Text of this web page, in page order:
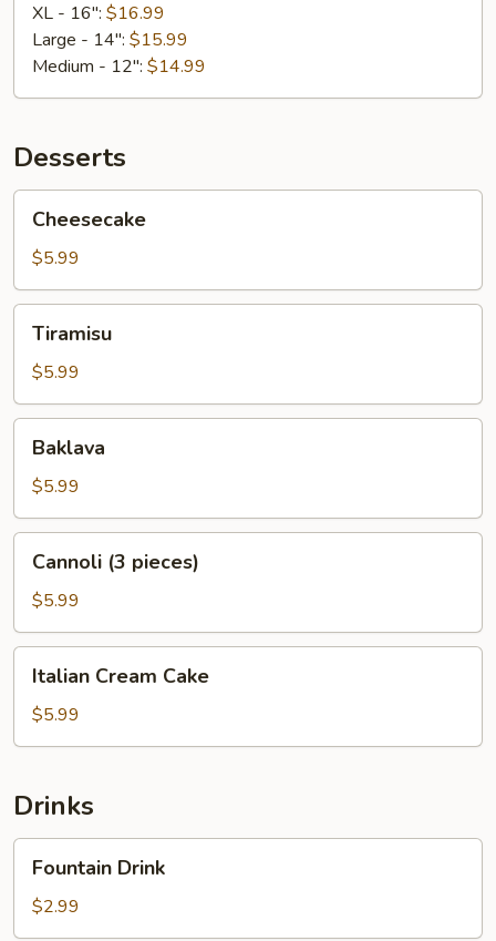
XL - 16": $16.99
Large - 14": $15.99
Medium - 12": $14.99
Desserts
Cheesecake
$5.99
Tiramisu
$5.99
Baklava
$5.99
pieces)
Cannoli (3 pieces)
$5.99
Cream
Cake
Italian Cream Cake
$5.99
Drinks
Drink
Fountain Drink
$2.99